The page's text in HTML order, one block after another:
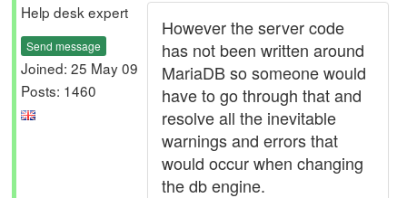
Help desk expert
Send message
Joined: 25 May 09
Posts: 1460
However the server code
has not been written around
MariaDB so someone would
have to go through that and
resolve all the inevitable
warnings and errors that
would occur when changing
the db engine.